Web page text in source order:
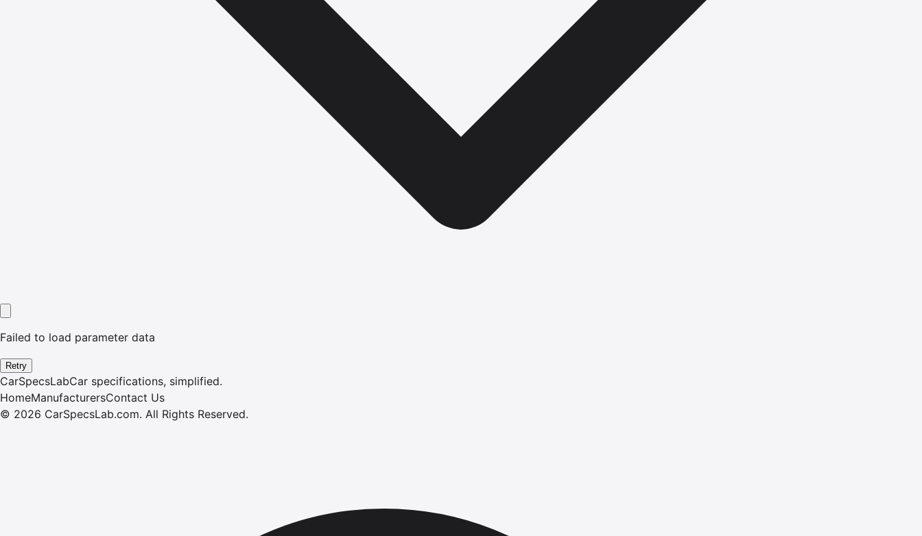
Failed to load parameter data
Retry
CarSpecsLabCar specifications, simplified.
HomeManufacturersContact Us
© 2026 CarSpecsLab.com. All Rights Reserved.